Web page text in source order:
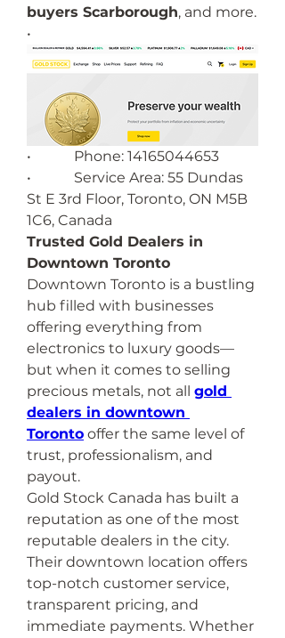
buyers Scarborough, and more.
•
•            Phone: 14165044653
•            Service Area: 55 Dundas
St E 3rd Floor, Toronto, ON M5B
1C6, Canada
Trusted Gold Dealers in
Downtown Toronto
Downtown Toronto is a bustling
hub filled with businesses
offering everything from
electronics to luxury goods—
but when it comes to selling
precious metals, not all gold
dealers in downtown
Toronto offer the same level of
trust, professionalism, and
payout.
Gold Stock Canada has built a
reputation as one of the most
reputable dealers in the city.
Their downtown location offers
top-notch customer service,
transparent pricing, and
immediate payments. Whether